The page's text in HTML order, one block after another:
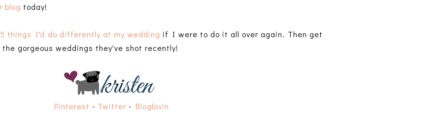
blog today!
5 things I'd do differently at my wedding if I were to do it all over again. Then get
gorgeous weddings they've shot recently!
Pinterest - Twitter - Bloglovin